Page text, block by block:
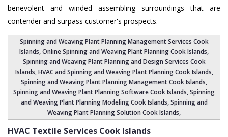
benevolent and winded assembling surroundings that are
contender and surpass customer's prospects.
Spinning and Weaving Plant Planning Management Services Cook
Islands, Online Spinning and Weaving Plant Planning Cook Islands,
Spinning and Weaving Plant Planning and Design Services Cook
Islands,HVAC and Spinning and Weaving Plant Planning Cook Islands,
Spinning and Weaving Plant Planning Management Cook Islands,
Spinning and Weaving Plant Planning Software Cook Islands, Spinning
and Weaving Plant Planning Modeling Cook Islands,Spinning and
Weaving Plant Planning Solution Cook Islands,
HVAC Textile Services Cook Islands